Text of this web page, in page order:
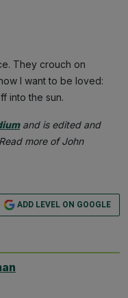
They crouch on
I want to be loved:
into the sun.
and is edited and
more of John
ADD LEVEL ON GOOGLE